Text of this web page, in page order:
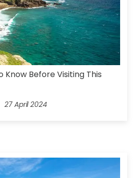
Know Before Visiting This
27 April 2024